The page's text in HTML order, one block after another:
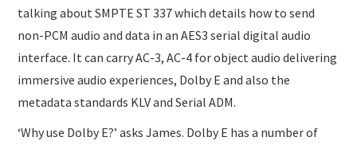
talking about SMPTE ST 337 which details how to send
non-PCM audio and data in an AES3 serial digital audio
interface. It can carry AC-3, AC-4 for object audio delivering
immersive audio experiences, Dolby E and also the
metadata standards KLV and Serial ADM.
‘Why use Dolby E?’ asks James. Dolby E has a number of